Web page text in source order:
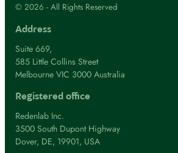
© 2026 - All Rights Reserved
Address
Suite 669,
585 Little Collins Street
Melbourne VIC 3000 Australia
Registered office
Redenlab Inc.
3500 South Dupont Highway
Dover, DE, 19901, USA